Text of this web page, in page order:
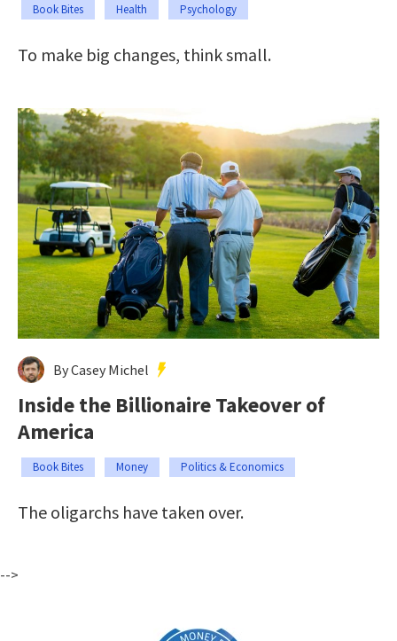
Book Bites Health Psychology
To make big changes, think small.
By Casey Michel
Inside the Billionaire Takeover of
America
Book Bites Money Politics & Economics
The oligarchs have taken over.
-->